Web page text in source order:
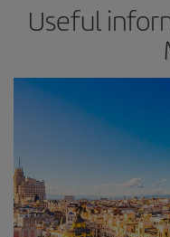
Useful